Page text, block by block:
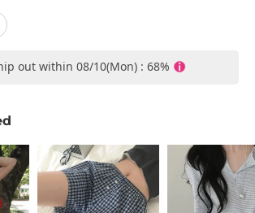
out within 08/10(Mon) : 68%